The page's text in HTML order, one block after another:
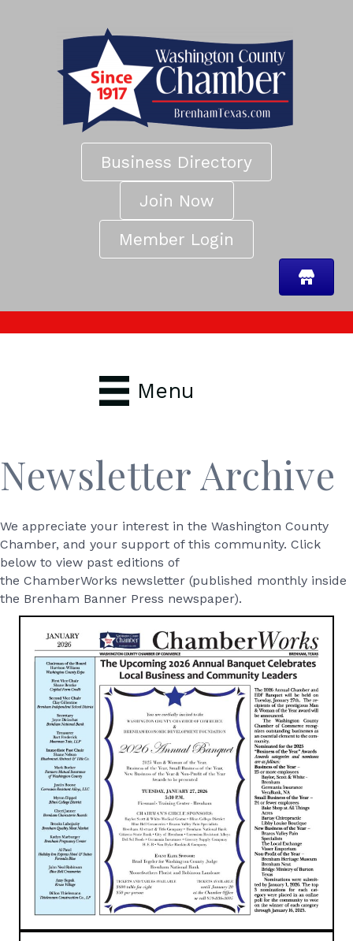
Business Directory
Join Now
Member Login
Menu
Newsletter Archive
We appreciate your interest in the Washington County
Chamber, and your support of this community. Click
below to view past editions of
the ChamberWorks newsletter (published monthly inside
the Brenham Banner Press newspaper).